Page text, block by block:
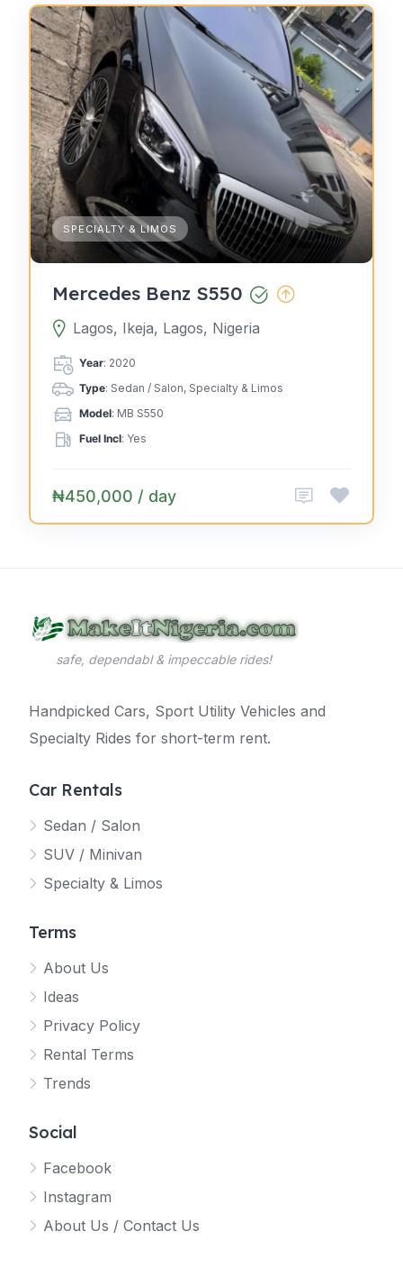
SPECIALTY & LIMOS
Mercedes Benz S550
Lagos, Ikeja, Lagos, Nigeria
Year: 2020
Type: Sedan / Salon, Specialty & Limos
Model: MB S550
Fuel Incl: Yes
₦450,000 / day
safe, dependabl & impeccable rides!
Handpicked Cars, Sport Utility Vehicles and
Specialty Rides for short-term rent.
Car Rentals
Sedan / Salon
SUV / Minivan
Specialty & Limos
Terms
About Us
Ideas
Privacy Policy
Rental Terms
Trends
Social
Facebook
Instagram
About Us / Contact Us